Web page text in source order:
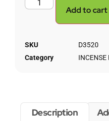
Add to cart
SKU
D3520
Category
INCENSE
Description